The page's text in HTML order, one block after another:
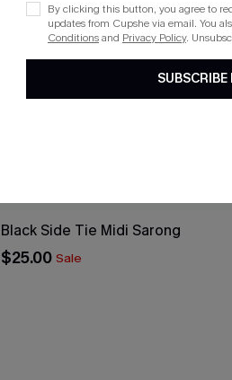
Black Side Tie Midi Sarong
$25.00 Sale
By clicking this button, you agree to
updates from Cupshe via email. You
Conditionsand Privacy Policy.
SUBSCRIBE